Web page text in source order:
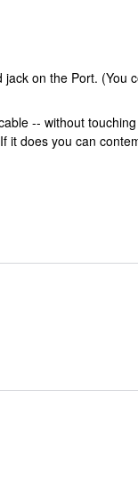
on the Port. (You
-- without
it does you can